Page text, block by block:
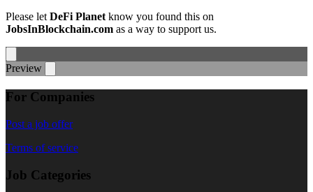
Please let DeFi Planet know you found this on
JobsInBlockchain.com as a way to support us.
Preview
For Companies
Post a job offer
Terms of service
Job Categories